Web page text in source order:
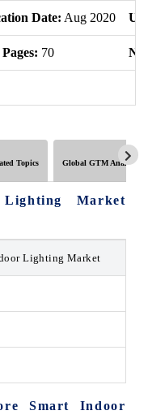
Date: Aug 2020
70
Topics Global GTM Analytics
Market
Lighting Market
Smart Indoor